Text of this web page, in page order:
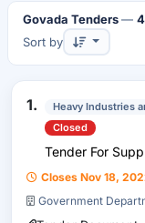
Govada Tenders —
Sort by
1. Heavy Industries
Closed
Tender For
Closes Nov 18,
Government